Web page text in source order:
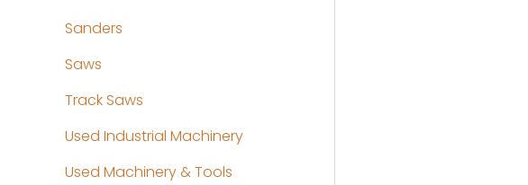
Sanders
Saws
Track Saws
Used Industrial Machinery
Used Machinery & Tools